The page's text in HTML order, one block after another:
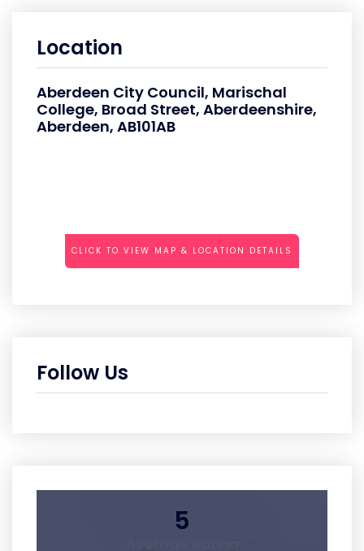
Location
Aberdeen City Council, Marischal
College, Broad Street, Aberdeenshire,
Aberdeen, AB101AB
CLICK TO VIEW MAP & LOCATION DETAILS
Follow Us
5